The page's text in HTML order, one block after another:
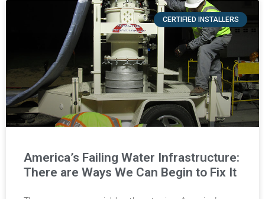
CERTIFIED INSTALLERS
America’s Failing Water Infrastructure:
There are Ways We Can Begin to Fix It